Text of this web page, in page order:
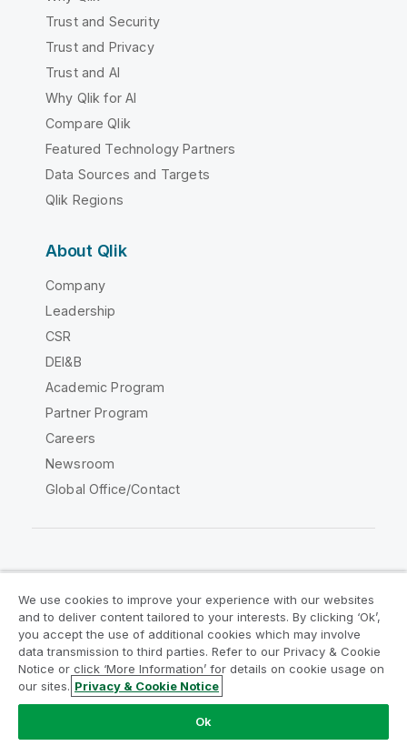
Trust and Security
Trust and Privacy
Trust and AI
Why Qlik for AI
Compare Qlik
Featured Technology Partners
Data Sources and Targets
Qlik Regions
About Qlik
Company
Leadership
CSR
DEI&B
Academic Program
Partner Program
Careers
Newsroom
Global Office/Contact
Legal Agreements
Product Terms
Legal Policies
Privacy & Cookie Notice
Terms of Use
Trademarks
Do Not Share My Info
Copyright © 1993-2026 QlikTech International AB. All rights
We use cookies to improve your experience with our websites
and to deliver content tailored to your interests. By clicking ‘Ok’,
you accept the use of additional cookies which may involve
data transmission to third parties. Refer to our Privacy & Cookie
Notice or click ‘More Information’ for details on cookie usage on
our sites. Privacy & Cookie Notice
Ok